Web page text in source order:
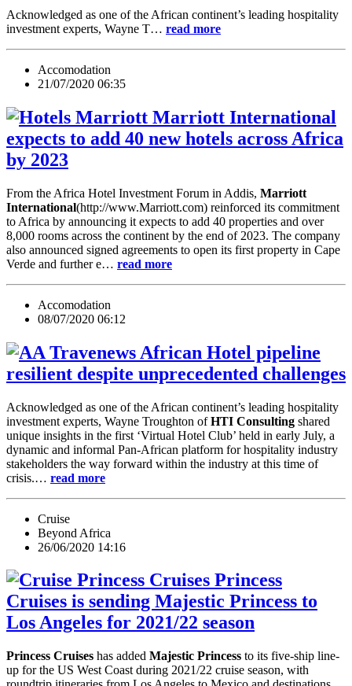
Acknowledged as one of the African continent’s leading hospitality
investment experts, Wayne T… read more
Accomodation
21/07/2020 06:35
Marriott International
expects to add 40 new hotels across Africa
by 2023
From the Africa Hotel Investment Forum in Addis, Marriott
International(http://www.Marriott.com) reinforced its commitment
to Africa by announcing it expects to add 40 properties and over
8,000 rooms across the continent by the end of 2023. The company
also announced signed agreements to open its first property in Cape
Verde and further e… read more
Accomodation
08/07/2020 06:12
African Hotel pipeline
resilient despite unprecedented challenges
Acknowledged as one of the African continent’s leading hospitality
investment experts, Wayne Troughton ofHTI Consulting shared
unique insights in the first ‘Virtual Hotel Club’ held in early July, a
dynamic and informal Pan-African platform for hospitality industry
stakeholders the way forward within the industry at this time of
crisis.… read more
Cruise
Beyond Africa
26/06/2020 14:16
Princess
Cruises is sending Majestic Princess to
Los Angeles for 2021/22 season
Princess Cruises has added Majestic Princess to its five-ship line-
up for the US West Coast during 2021/22 cruise season, with